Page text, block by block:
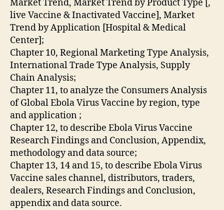
Market Trend, Market Trend by Product Type [,
live Vaccine & Inactivated Vaccine], Market
Trend by Application [Hospital & Medical
Center];
Chapter 10, Regional Marketing Type Analysis,
International Trade Type Analysis, Supply
Chain Analysis;
Chapter 11, to analyze the Consumers Analysis
of Global Ebola Virus Vaccine by region, type
and application ;
Chapter 12, to describe Ebola Virus Vaccine
Research Findings and Conclusion, Appendix,
methodology and data source;
Chapter 13, 14 and 15, to describe Ebola Virus
Vaccine sales channel, distributors, traders,
dealers, Research Findings and Conclusion,
appendix and data source.